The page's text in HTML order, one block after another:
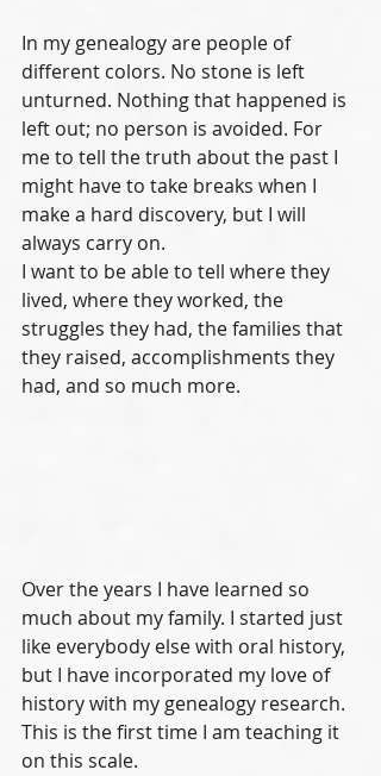
In my genealogy are people of
different colors. No stone is left
unturned. Nothing that happened is
left out; no person is avoided. For
me to tell the truth about the past I
might have to take breaks when I
make a hard discovery, but I will
always carry on.
I want to be able to tell where they
lived, where they worked, the
struggles they had, the families that
they raised, accomplishments they
had, and so much more.
Over the years I have learned so
much about my family. I started just
like everybody else with oral history,
but I have incorporated my love of
history with my genealogy research.
This is the first time I am teaching it
on this scale.